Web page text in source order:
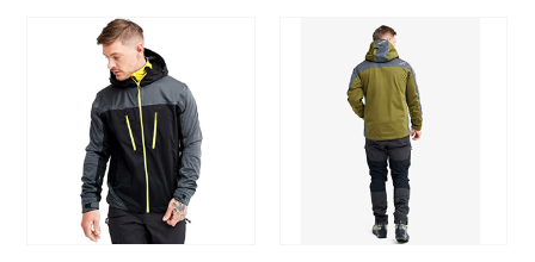
Ventilation Zippers